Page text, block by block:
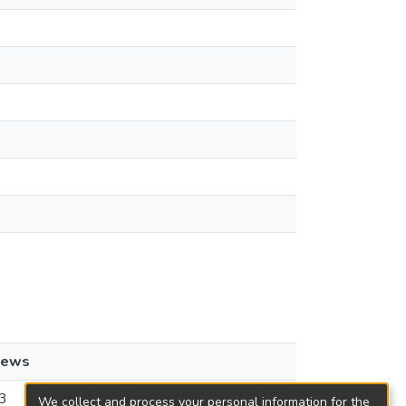
We collect and process your personal information for the